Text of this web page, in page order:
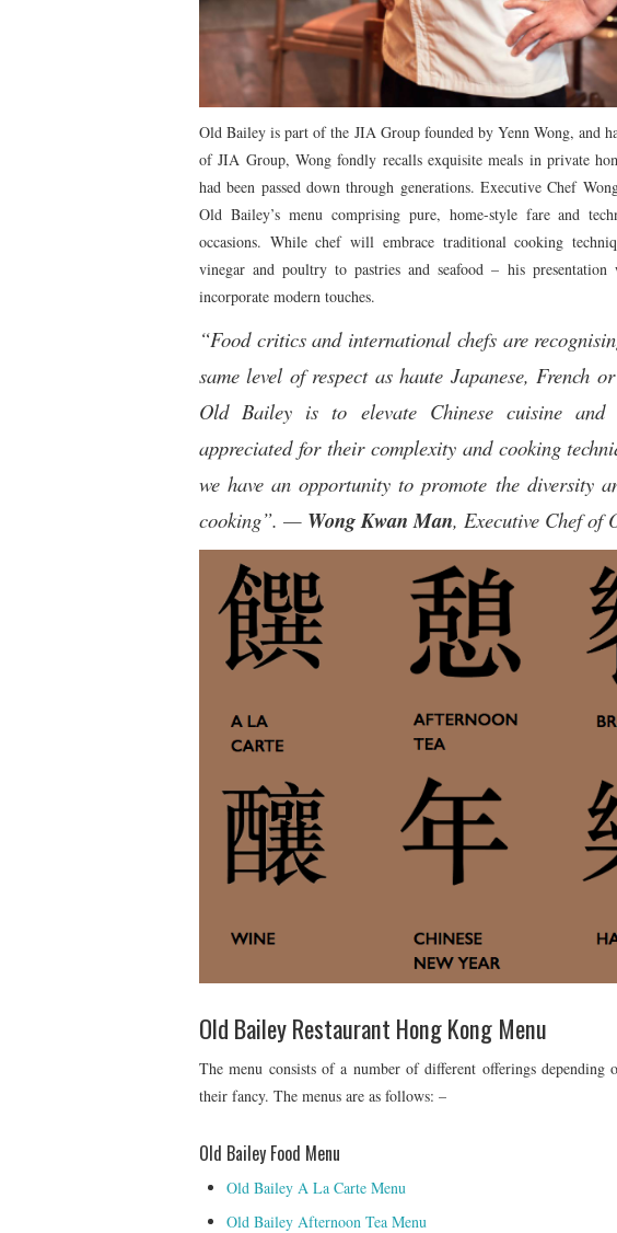
Old Bailey is part of the JIA Group founded by Yenn Wong, and
of JIA Group, Wong fondly recalls exquisite meals in private
had been passed down through generations. Executive Chef
Old Bailey’s menu comprising pure, home-style fare and
occasions. While chef will embrace traditional cooking
vinegar and poultry to pastries and seafood – his
incorporate modern touches.
“Food critics and international chefs are
same level of respect as haute Japanese, French
Old Bailey is to elevate Chinese cuisine
appreciated for their complexity and cooking
we have an opportunity to promote the diversity
cooking”. — Wong Kwan Man, Executive Chef of
Old Bailey Restaurant Hong Kong Menu
The menu consists of a number of different offerings depending
their fancy. The menus are as follows: –
Old Bailey Food Menu
Old Bailey A La Carte Menu
Old Bailey Afternoon Tea Menu